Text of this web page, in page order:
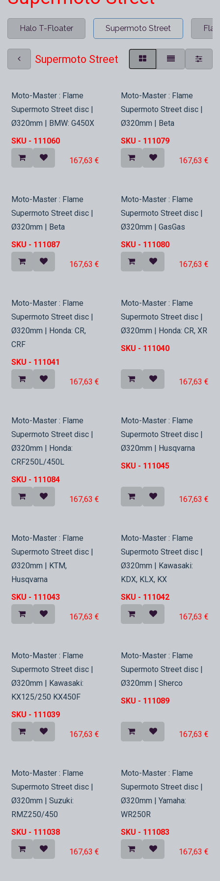
Halo T-Floater Supermoto Street
Supermoto Street
In Stock
Moto-Master : Flame
Supermoto Street disc |
Ø320mm | BMW: G450X
SKU - 111060
167,63 €
In Stock
Moto-Master : Flame
Supermoto Street disc |
Ø320mm | Beta
SKU - 111079
167,63 €
In Stock
Moto-Master : Flame
Supermoto Street disc |
Ø320mm | Beta
SKU - 111087
167,63 €
In Stock
Moto-Master : Flame
Supermoto Street disc |
Ø320mm | GasGas
SKU - 111080
167,63 €
In Stock
Moto-Master : Flame
Supermoto Street disc |
Ø320mm | Honda: CR,
CRF
SKU - 111041
167,63 €
In Stock
Moto-Master : Flame
Supermoto Street disc |
Ø320mm | Honda: CR, XR
SKU - 111040
167,63 €
In Stock
Moto-Master : Flame
Supermoto Street disc |
Ø320mm | Honda:
CRF250L/450L
SKU - 111084
167,63 €
In Stock
Moto-Master : Flame
Supermoto Street disc |
Ø320mm | Husqvarna
SKU - 111045
167,63 €
In Stock
Moto-Master : Flame
Supermoto Street disc |
Ø320mm | KTM,
Husqvarna
SKU - 111043
167,63 €
In Stock
Moto-Master : Flame
Supermoto Street disc |
Ø320mm | Kawasaki:
KDX, KLX, KX
SKU - 111042
167,63 €
In Stock
Moto-Master : Flame
Supermoto Street disc |
Ø320mm | Kawasaki:
KX125/250 KX450F
SKU - 111039
167,63 €
In Stock
Moto-Master : Flame
Supermoto Street disc |
Ø320mm | Sherco
SKU - 111089
167,63 €
In Stock
Moto-Master : Flame
Supermoto Street disc |
Ø320mm | Suzuki:
RMZ250/450
SKU - 111038
167,63 €
In Stock
Moto-Master : Flame
Supermoto Street disc |
Ø320mm | Yamaha:
WR250R
SKU - 111083
167,63 €